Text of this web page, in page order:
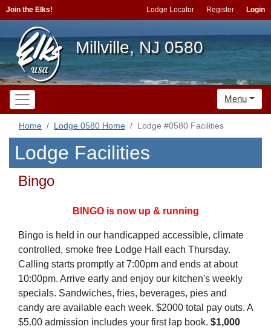
Join the Elks! Lodge Locator Register Login
Millville, NJ 0580
Menu
Home Lodge 0580 Home Lodge #0580 Facilities
Lodge Facilities
Bingo
BINGO is now up & running
Bingo is held in our handicapped accessible, climate
controlled, smoke free Lodge Hall each Thursday.
Calling starts promptly at 7:00pm and ends at about
10:00pm. Arrive early and enjoy our kitchen's weekly
specials. Sandwiches, fries, beverages, pies and
candy are available each week. $2000 total pay outs. A
$5.00 admission includes your first lap book. $1,000